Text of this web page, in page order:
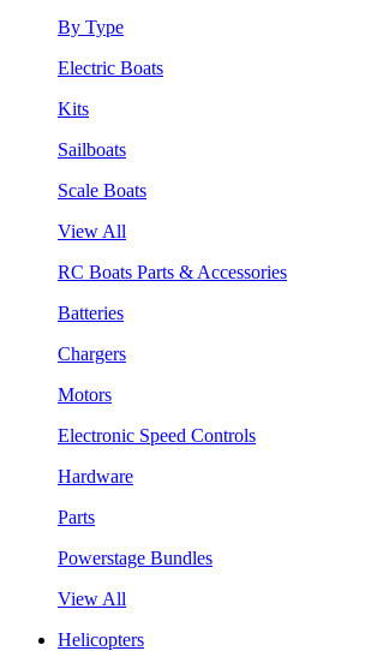
By Type
Electric Boats
Kits
Sailboats
Scale Boats
View All
RC Boats Parts & Accessories
Batteries
Chargers
Motors
Electronic Speed Controls
Hardware
Parts
Powerstage Bundles
View All
Helicopters